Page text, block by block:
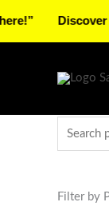
Filter by
Discover